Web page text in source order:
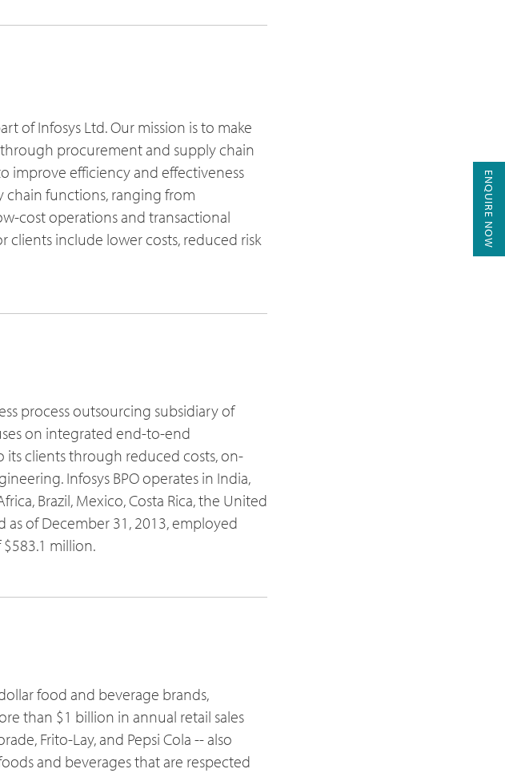
of Infosys Ltd. Our mission is to make
procurement and supply chain
improve efficiency and effectiveness
chain functions, ranging from
cost operations and transactional
clients include lower costs, reduced risk
process outsourcing subsidiary of
on integrated end-to-end
clients through reduced costs, on-
Infosys BPO operates in India,
Brazil, Mexico, Costa Rica, the United
as of December 31, 2013, employed
million.
food and beverage brands,
than $1 billion in annual retail sales
Frito-Lay, and Pepsi Cola -- also
and beverages that are respected
ENQUIRE NOW